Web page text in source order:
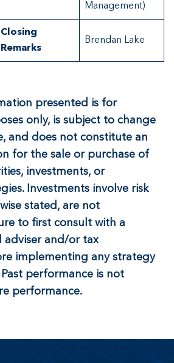
Management)
Closing
Remarks
Brendan Lake
presented is for
only, is subject to change
and does not constitute an
for the sale or purchase of
investments, or
Investments involve risk
stated, are not
to first consult with a
adviser and/or tax
implementing any strategy
performance is not
performance.